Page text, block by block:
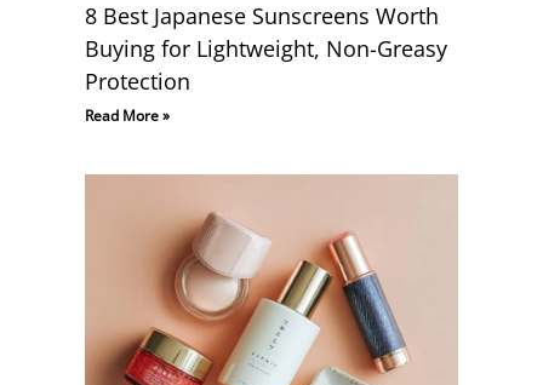
8 Best Japanese Sunscreens Worth
Buying for Lightweight, Non-Greasy
Protection
Read More »